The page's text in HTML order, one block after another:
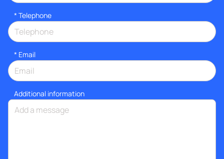
* Telephone
* Email
Additional information